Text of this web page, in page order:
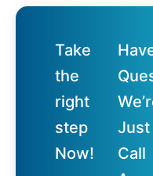
Take
the
right
step
Now!
Just
Call